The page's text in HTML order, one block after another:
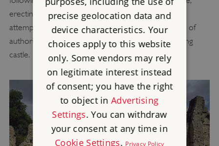
erecting two large towers. This may have been an
attempt to restore his reputation as a leading figure of
authority, giving his palace the appearance of a strong
castle.
precise geolocation data and
device characteristics. Your
choices apply to this website
only. Some vendors may rely
on legitimate interest instead
of consent; you have the right
to object inAdvertising
Settings. You can withdraw
your consent at any time in
Cookie Settings. Privacy Policy